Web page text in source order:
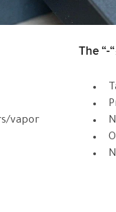
vapor
The “-“